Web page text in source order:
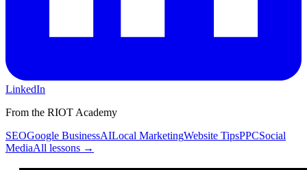
LinkedIn
From the RIOT Academy
SEOGoogle BusinessAILocal MarketingWebsite TipsPPCSocial
MediaAll lessons →